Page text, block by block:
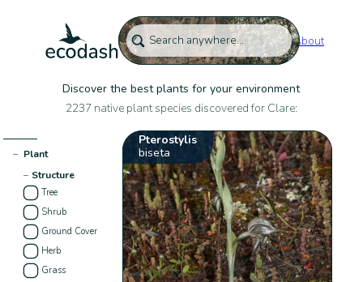
About
Discover the best plants for your environment
2237 native plant species discovered for Clare:
− Plant
− Structure
Tree
Shrub
Ground Cover
Herb
Grass
Pterostylis
biseta